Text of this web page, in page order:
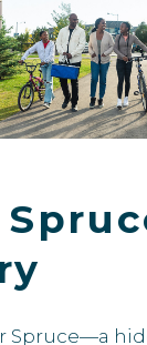
Spruce—a